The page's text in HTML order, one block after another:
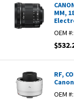
MM,
OEM #:
RF,
OEM #: